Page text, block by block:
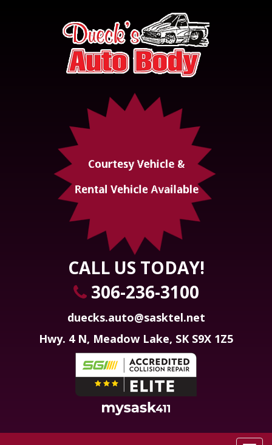
CALL US TODAY!
306-236-3100
duecks.auto@sasktel.net
Hwy. 4 N, Meadow Lake, SK S9X 1Z5